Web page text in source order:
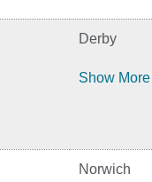
Derby
Show More
Norwich